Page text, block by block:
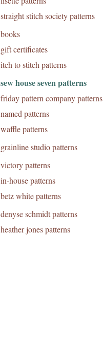
straight stitch society patterns
books
gift certificates
itch to stitch patterns
sew house seven patterns
friday pattern company patterns
named patterns
waffle patterns
grainline studio patterns
victory patterns
in-house patterns
betz white patterns
denyse schmidt patterns
heather jones patterns